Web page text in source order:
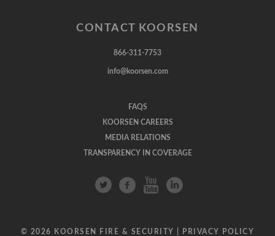
CONTACT KOORSEN
866-311-7753
info@koorsen.com
FAQS
KOORSEN CAREERS
MEDIA RELATIONS
TRANSPARENCY IN COVERAGE
© 2026 KOORSEN FIRE & SECURITY | PRIVACY POLICY